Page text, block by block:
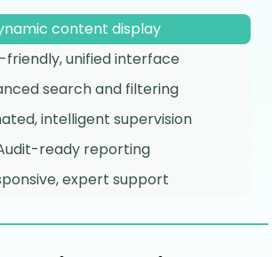
content display
friendly, unified interface
search and filtering
intelligent supervision
ready reporting
expert support